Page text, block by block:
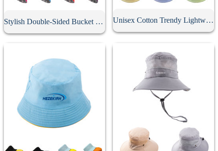
Stylish Double-Sided Bucket Hat Unisex Cotton Trendy Lightweight Bucket Hat